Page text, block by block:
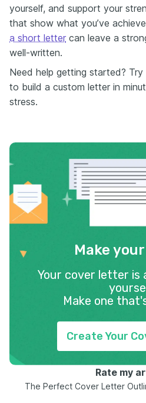
yourself, and support your
that show what you’ve
a short letter can leave a
well-written.
Need help getting started? Try
to build a custom letter in
stress.
Make
Your cover letter is
Make one
Create Your
Rate my
The Perfect Cover Letter